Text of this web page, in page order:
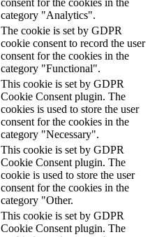
category "Analytics".
The cookie is set by GDPR
cookie consent to record the user
consent for the cookies in the
category "Functional".
This cookie is set by GDPR
Cookie Consent plugin. The
cookies is used to store the user
consent for the cookies in the
category "Necessary".
This cookie is set by GDPR
Cookie Consent plugin. The
cookie is used to store the user
consent for the cookies in the
category "Other.
This cookie is set by GDPR
Cookie Consent plugin. The